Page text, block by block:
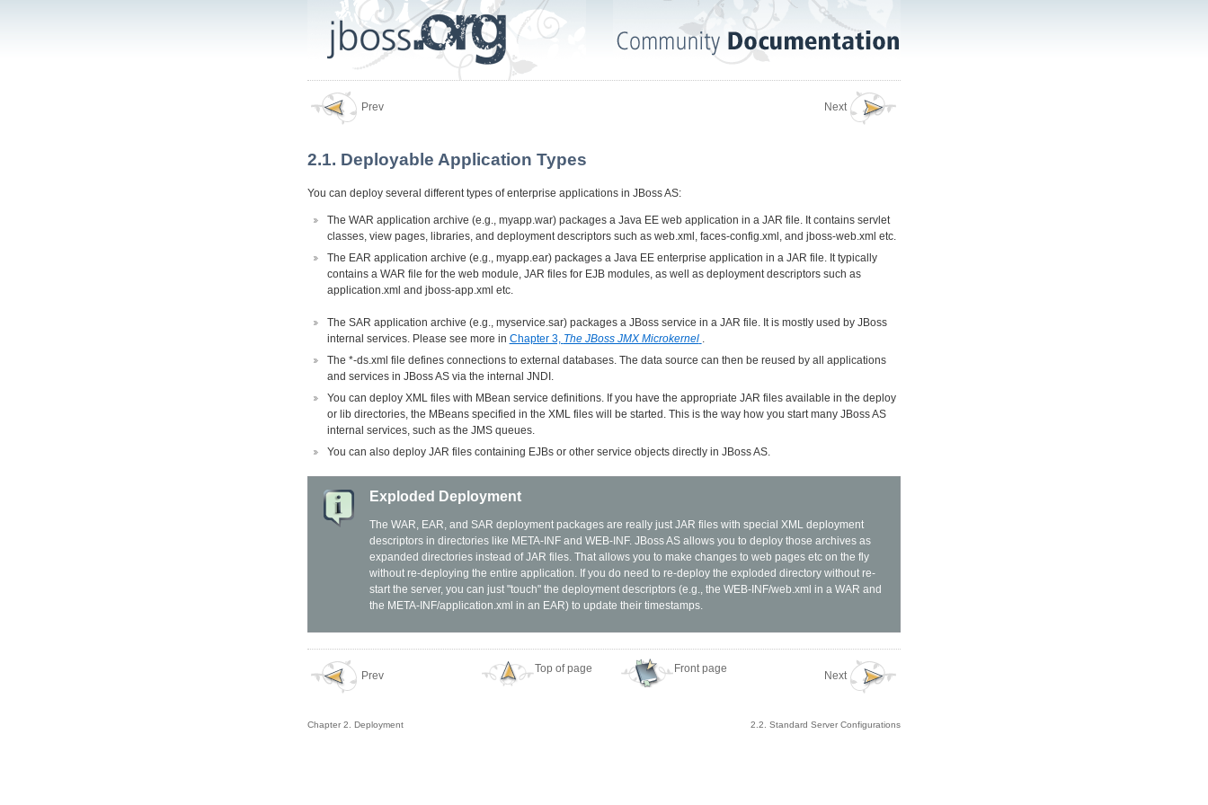
Prev Next
2.1. Deployable Application Types
You can deploy several different types of enterprise applications in JBoss AS:
The WAR application archive (e.g., myapp.war) packages a Java EE web application in a JAR file. It contains servlet
classes, view pages, libraries, and deployment descriptors such as web.xml, faces-config.xml, and jboss-web.xml etc.
The EAR application archive (e.g., myapp.ear) packages a Java EE enterprise application in a JAR file. It typically
contains a WAR file for the web module, JAR files for EJB modules, as well as deployment descriptors such as
application.xml and jboss-app.xml etc.
The SAR application archive (e.g., myservice.sar) packages a JBoss service in a JAR file. It is mostly used by JBoss
internal services. Please see more in Chapter 3, The JBoss JMX Microkernel .
The *-ds.xml file defines connections to external databases. The data source can then be reused by all applications
and services in JBoss AS via the internal JNDI.
You can deploy XML files with MBean service definitions. If you have the appropriate JAR files available in the deploy
or lib directories, the MBeans specified in the XML files will be started. This is the way how you start many JBoss AS
internal services, such as the JMS queues.
You can also deploy JAR files containing EJBs or other service objects directly in JBoss AS.
Exploded Deployment
The WAR, EAR, and SAR deployment packages are really just JAR files with special XML deployment
descriptors in directories like META-INF and WEB-INF. JBoss AS allows you to deploy those archives as
expanded directories instead of JAR files. That allows you to make changes to web pages etc on the fly
without re-deploying the entire application. If you do need to re-deploy the exploded directory without re-
start the server, you can just "touch" the deployment descriptors (e.g., the WEB-INF/web.xml in a WAR and
the META-INF/application.xml in an EAR) to update their timestamps.
Prev
Chapter 2. Deployment
Top of page Front page
Next
2.2. Standard Server Configurations